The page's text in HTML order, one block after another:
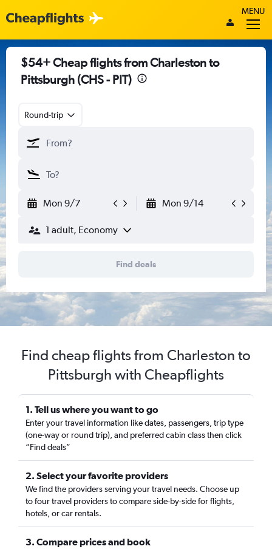
MENU
$54+ Cheap flights from Charleston to
Pittsburgh (CHS - PIT)
Round-trip
Mon 9/7 Mon 9/14
1 adult, Economy
Find deals
Find cheap flights from Charleston to
Pittsburgh with Cheapflights
1. Tell us where you want to go
Enter your travel information like dates, passengers, trip type
(one-way or round trip), and preferred cabin class then click
“Find deals”
2. Select your favorite providers
We find the providers serving your travel needs. Choose up
to four travel providers to compare side-by-side for flights,
hotels, or car rentals.
3. Compare prices and book